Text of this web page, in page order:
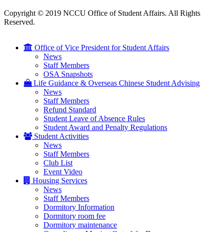
Copyright © 2019 NCCU Office of Student Affairs. All Rights
Reserved.
Office of Vice President for Student Affairs
News
Staff Members
OSA Snapshots
Life Guidance & Overseas Chinese Student Advising
News
Staff Members
Refund Standard
Student Leave of Absence Rules
Student Award and Penalty Regulations
Student Activities
News
Staff Members
Club List
Event Video
Housing Services
News
Staff Members
Dormitory Information
Dormitory room fee
Dormitory maintenance